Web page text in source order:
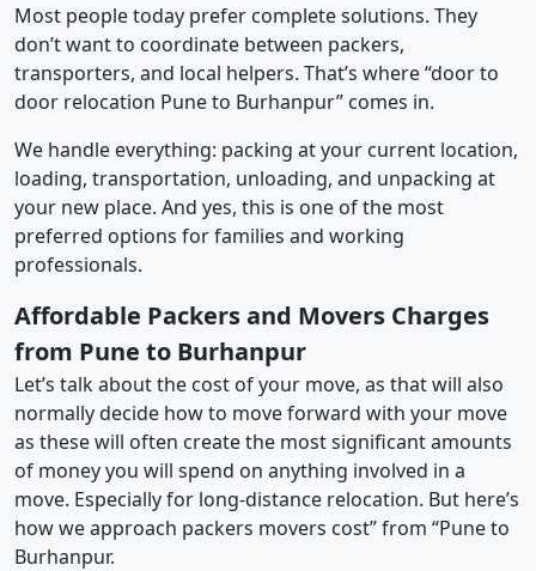
Most people today prefer complete solutions. They
don’t want to coordinate between packers,
transporters, and local helpers. That’s where “door to
door relocation Pune to Burhanpur” comes in.
We handle everything: packing at your current location,
loading, transportation, unloading, and unpacking at
your new place. And yes, this is one of the most
preferred options for families and working
professionals.
Affordable Packers and Movers Charges
from Pune to Burhanpur
Let’s talk about the cost of your move, as that will also
normally decide how to move forward with your move
as these will often create the most significant amounts
of money you will spend on anything involved in a
move. Especially for long-distance relocation. But here’s
how we approach packers movers cost” from “Pune to
Burhanpur.